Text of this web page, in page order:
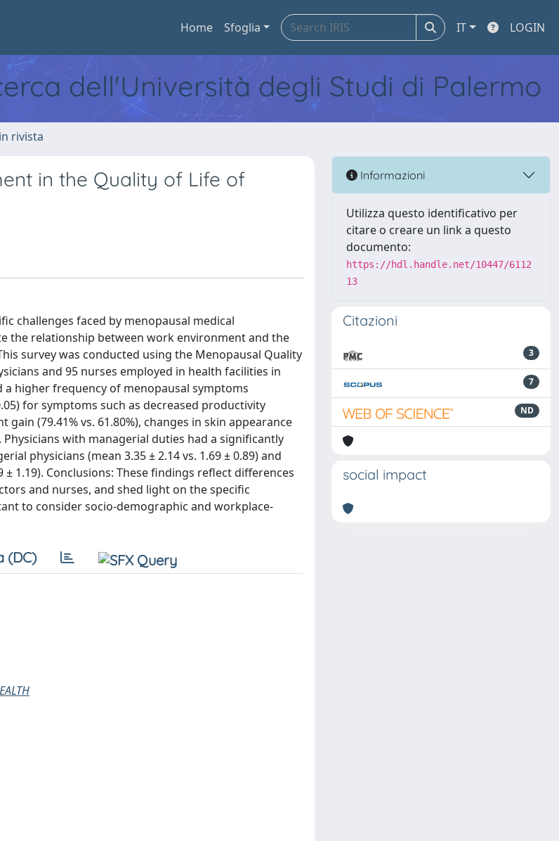
Home Sfoglia IT LOGIN
dell'Università degli Studi di Palermo
rivista
in the Quality of Life of
challenges faced by menopausal medical
the relationship between work environment and the
survey was conducted using the Menopausal Quality
and 95 nurses employed in health facilities in
a higher frequency of menopausal symptoms
for symptoms such as decreased productivity
gain (79.41% vs. 61.80%), changes in skin appearance
Physicians with managerial duties had a significantly
physicians (mean 3.35 ± 2.14 vs. 1.69 ± 0.89) and
1.19). Conclusions: These findings reflect differences
and nurses, and shed light on the specific
to consider socio-demographic and workplace-
(DC)
Informazioni
Utilizza questo identificativo per
citare o creare un link a questo
documento:
https://hdl.handle.net/10447/6112
13
Citazioni
3
7
ND
social impact